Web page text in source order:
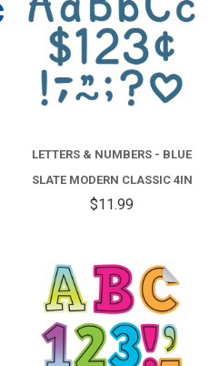
LETTERS & NUMBERS - BLUE
SLATE MODERN CLASSIC 4IN
$11.99